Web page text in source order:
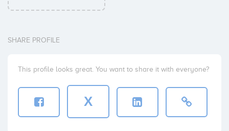
SHARE PROFILE
This profile looks great. You want to share it with everyone?
X